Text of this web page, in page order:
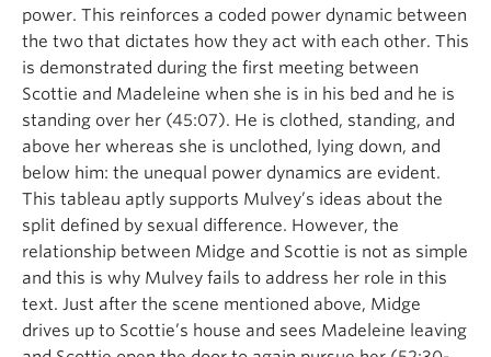
power. This reinforces a coded power dynamic between
the two that dictates how they act with each other. This
is demonstrated during the first meeting between
Scottie and Madeleine when she is in his bed and he is
standing over her (45:07). He is clothed, standing, and
above her whereas she is unclothed, lying down, and
below him: the unequal power dynamics are evident.
This tableau aptly supports Mulvey’s ideas about the
split defined by sexual difference. However, the
relationship between Midge and Scottie is not as simple
and this is why Mulvey fails to address her role in this
text. Just after the scene mentioned above, Midge
drives up to Scottie’s house and sees Madeleine leaving